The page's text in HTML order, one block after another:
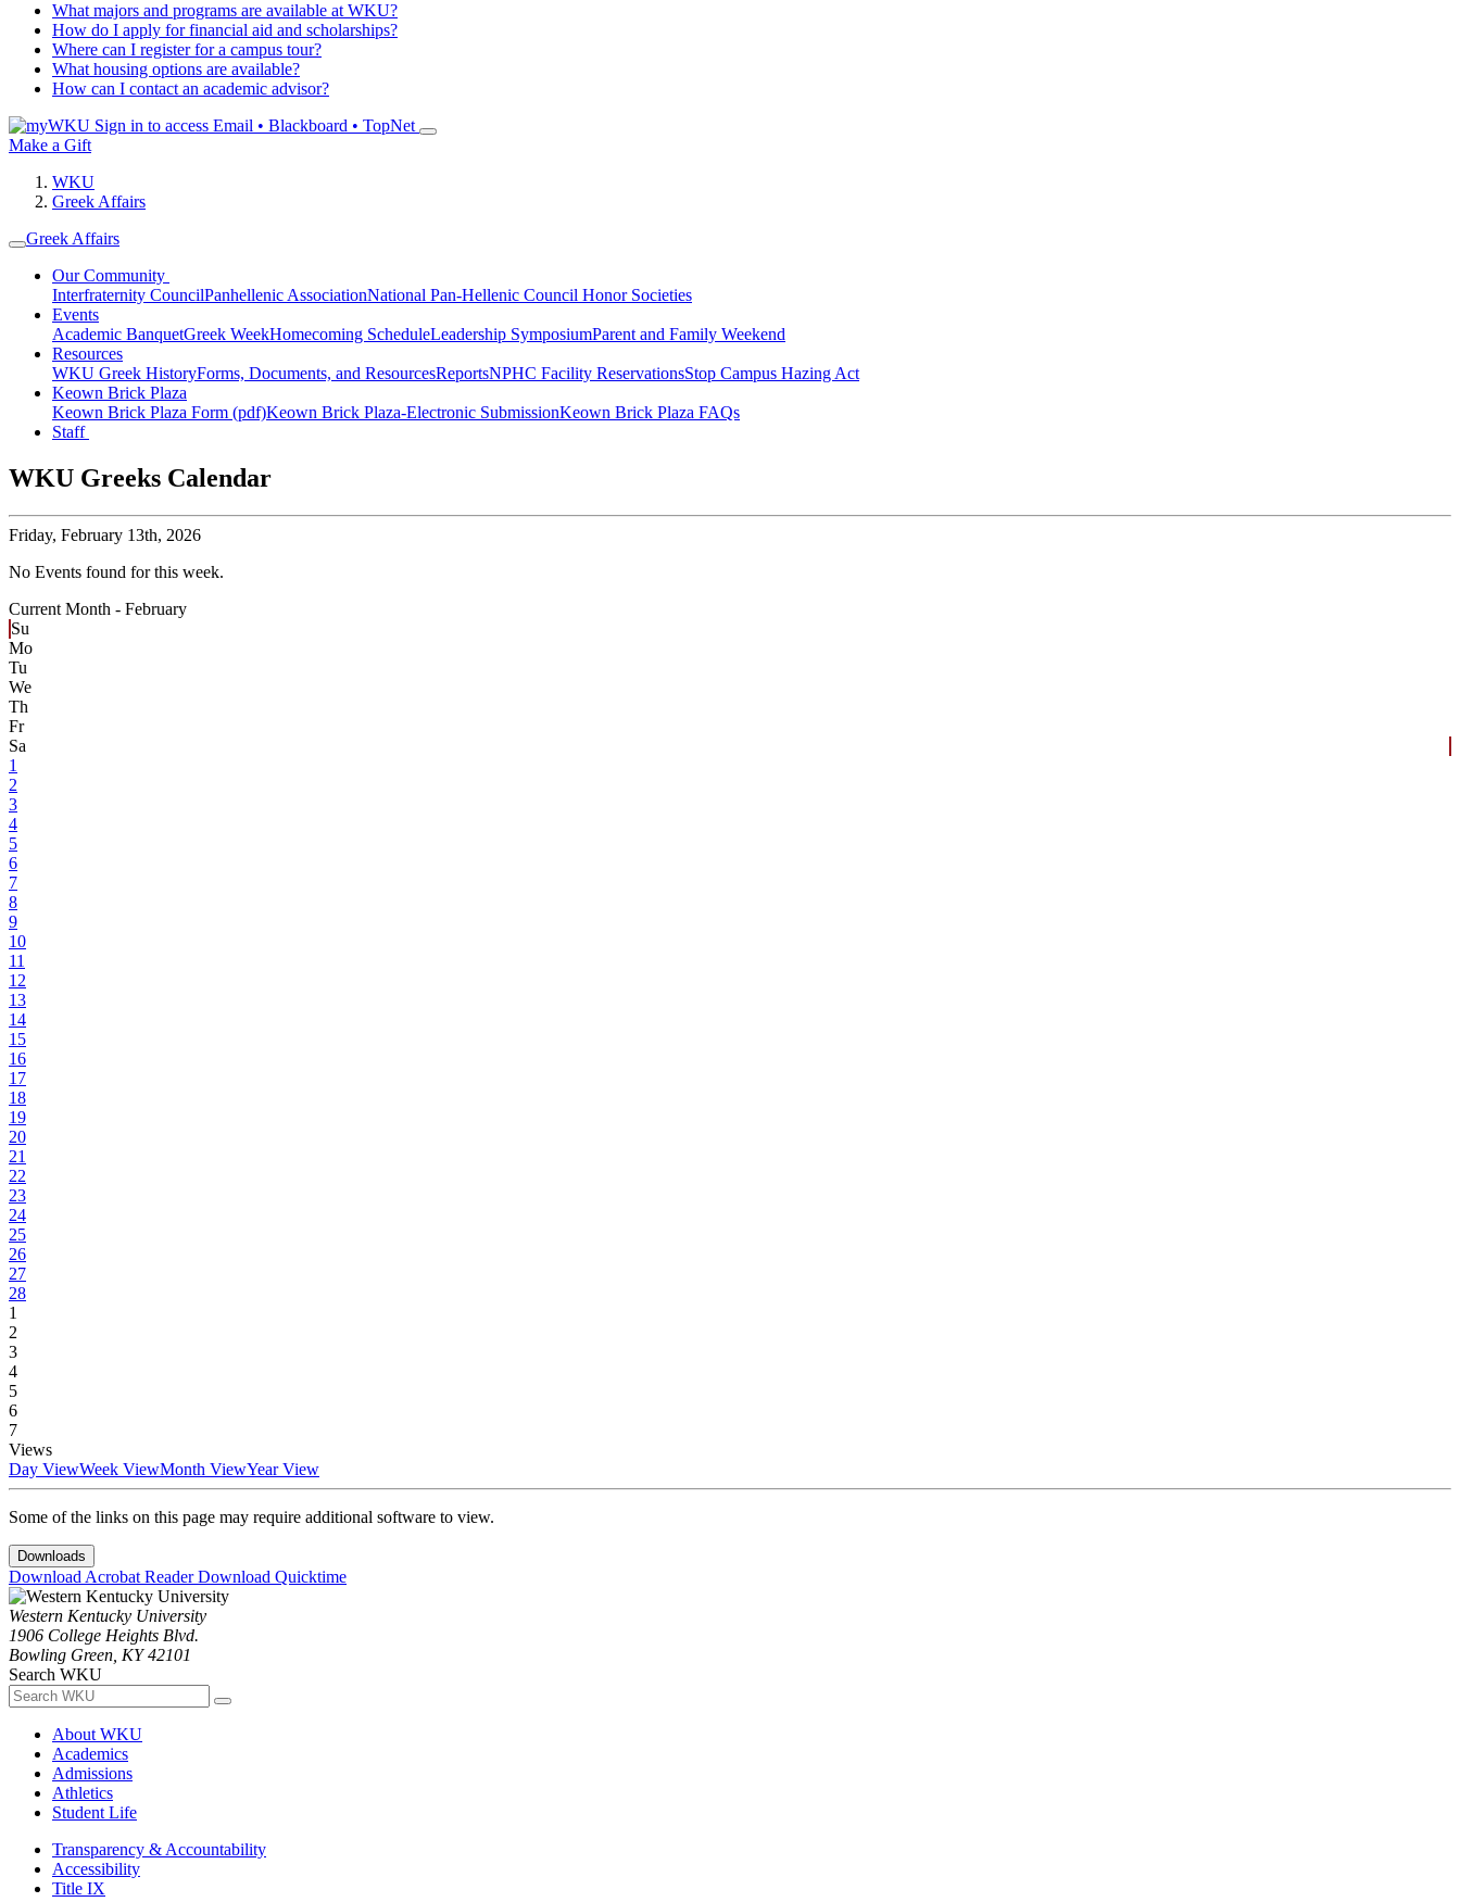
What majors and programs are available at WKU?
How do I apply for financial aid and scholarships?
Where can I register for a campus tour?
What housing options are available?
How can I contact an academic advisor?
Sign in to access Email • Blackboard • TopNet
Make a Gift
WKU
Greek Affairs
Greek Affairs
Our Community
Interfraternity CouncilPanhellenic AssociationNational Pan-Hellenic Council Honor Societies
Events
Academic BanquetGreek WeekHomecoming ScheduleLeadership SymposiumParent and Family Weekend
Resources
WKU Greek HistoryForms, Documents, and ResourcesReportsNPHC Facility ReservationsStop Campus Hazing Act
Keown Brick Plaza
Keown Brick Plaza Form (pdf)Keown Brick Plaza-Electronic SubmissionKeown Brick Plaza FAQs
Staff
WKU Greeks Calendar
Friday, February 13th, 2026
No Events found for this week.
Current Month - February
Su
Mo
Tu
We
Th
Fr
Sa
1
2
3
4
5
6
7
8
9
10
11
12
13
14
15
16
17
18
19
20
21
22
23
24
25
26
27
28
1
2
3
4
5
6
7
Views
Day ViewWeek ViewMonth ViewYear View
Some of the links on this page may require additional software to view.
Downloads
Download Acrobat ReaderDownload Quicktime
Western Kentucky University
1906 College Heights Blvd.
Bowling Green, KY 42101
Search WKU
About WKU
Academics
Admissions
Athletics
Student Life
Transparency & Accountability
Accessibility
Title IX